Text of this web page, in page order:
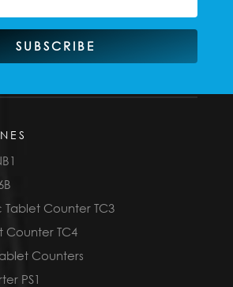
SUBSCRIBE
Tablet Counter TC3
Counter TC4
Counters
PS1